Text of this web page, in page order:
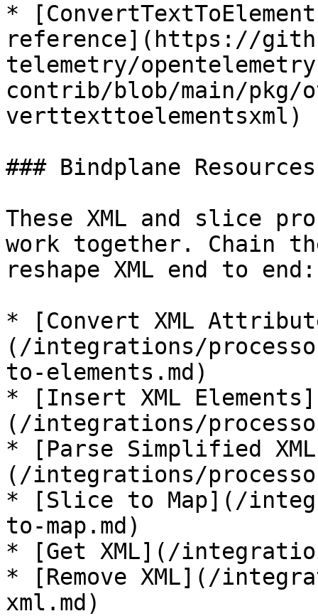
*
reference](https://
telemetry/
contrib/blob/main/pkg/
verttexttoelementsxml)
### Bindplane Resources
These XML and slice
work together. Chain
reshape XML end to end:
* [Convert XML
(/integrations/
to-elements.md)
* [Insert XML Elements]
(/integrations/
* [Parse Simplified
(/integrations/
* [Slice to Map](/
to-map.md)
* [Get XML](/
* [Remove XML](/
xml.md)